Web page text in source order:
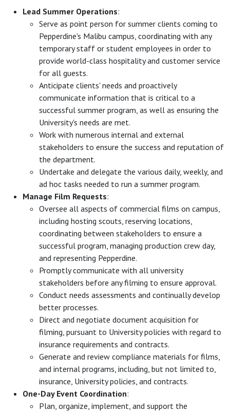
Lead Summer Operations:
Serve as point person for summer clients coming to
Pepperdine's Malibu campus, coordinating with any
temporary staff or student employees in order to
provide world-class hospitality and customer service
for all guests.
Anticipate clients' needs and proactively
communicate information that is critical to a
successful summer program, as well as ensuring the
University's needs are met.
Work with numerous internal and external
stakeholders to ensure the success and reputation of
the department.
Undertake and delegate the various daily, weekly, and
ad hoc tasks needed to run a summer program.
Manage Film Requests:
Oversee all aspects of commercial films on campus,
including hosting scouts, reserving locations,
coordinating between stakeholders to ensure a
successful program, managing production crew day,
and representing Pepperdine.
Promptly communicate with all university
stakeholders before any filming to ensure approval.
Conduct needs assessments and continually develop
better processes.
Direct and negotiate document acquisition for
filming, pursuant to University policies with regard to
insurance requirements and contracts.
Generate and review compliance materials for films,
and internal programs, including, but not limited to,
insurance, University policies, and contracts.
One-Day Event Coordination:
Plan, organize, implement, and support the